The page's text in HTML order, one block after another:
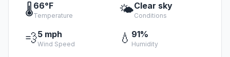
🌡️66°F
Temperature 🌤️Clear sky
Conditions
💨5 mph
Wind Speed 💧 91%
Humidity